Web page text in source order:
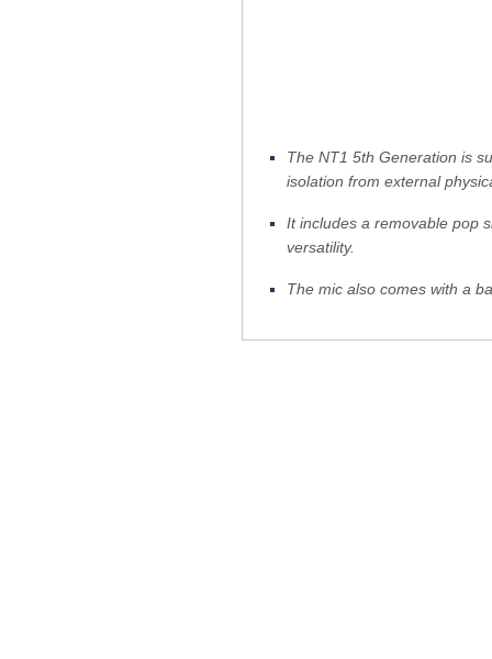
The NT1 5th Generation is
isolation from external
It includes a removable pop
versatility.
The mic also comes with a